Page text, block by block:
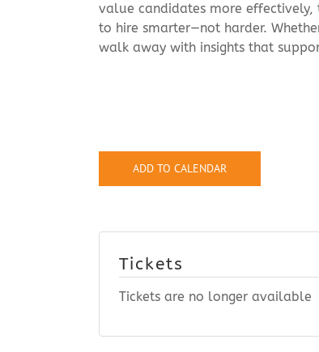
value candidates more
to hire smarter—not harder.
walk away with insights that
ADD TO CALENDAR
Tickets
Tickets are no longer available